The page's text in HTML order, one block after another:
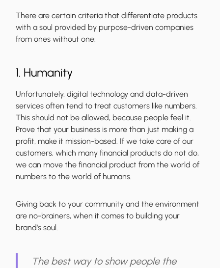
There are certain criteria that differentiate products
with a soul provided by purpose-driven companies
from ones without one:
1. Humanity
Unfortunately, digital technology and data-driven
services often tend to treat customers like numbers.
This should not be allowed, because people feel it.
Prove that your business is more than just making a
profit, make it mission-based. If we take care of our
customers, which many financial products do not do,
we can move the financial product from the world of
numbers to the world of humans.
Giving back to your community and the environment
are no-brainers, when it comes to building your
brand’s soul.
The best way to show people the